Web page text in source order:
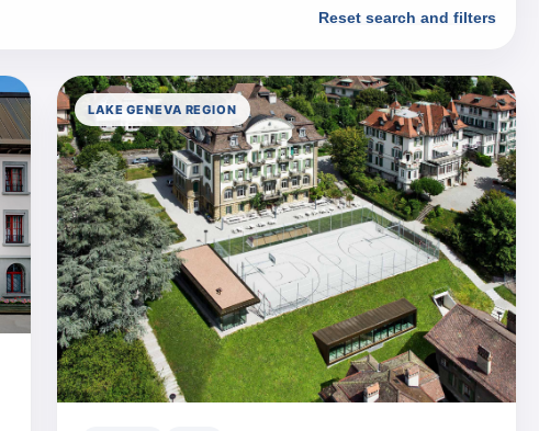
Reset search and filters
LAKE GENEVA REGION